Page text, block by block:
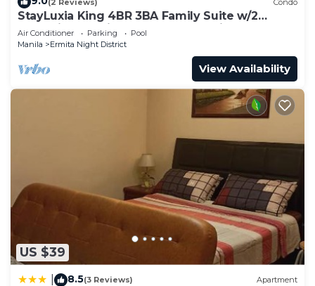
StayLuxia King 4BR 3BA Family Suite w/2
Balconies Bayview Pool Gym Netflix
Air Conditioner Parking
Pool
Manila
Ermita Night District
View Availability
US $39
8.5(3 Reviews) Apartment